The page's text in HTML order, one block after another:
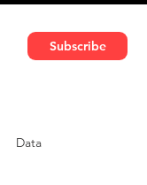
Subscribe
Data